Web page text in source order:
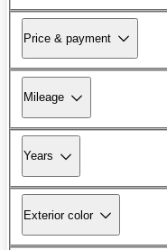
Price & payment
Mileage
Years
Exterior color